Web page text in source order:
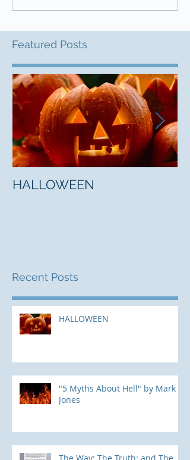
Featured Posts
HALLOWEEN
Recent Posts
HALLOWEEN
"5 Myths About Hell" by Mark
Jones